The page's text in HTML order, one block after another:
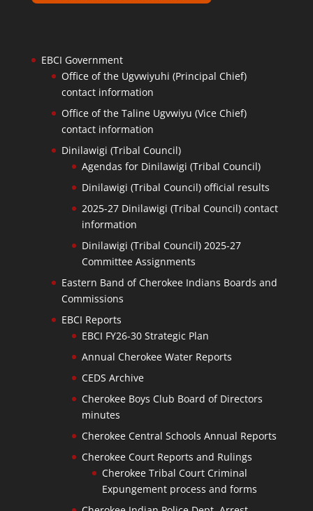
EBCI Government
Office of the Ugvwiyuhi (Principal Chief)
contact information
Office of the Taline Ugvwiyu (Vice Chief)
contact information
Dinilawigi (Tribal Council)
Agendas for Dinilawigi (Tribal Council)
Dinilawigi (Tribal Council) official results
2025-27 Dinilawigi (Tribal Council) contact
information
Dinilawigi (Tribal Council) 2025-27
Committee Assignments
Eastern Band of Cherokee Indians Boards and
Commissions
EBCI Reports
EBCI FY26-30 Strategic Plan
Annual Cherokee Water Reports
CEDS Archive
Cherokee Boys Club Board of Directors
minutes
Cherokee Central Schools Annual Reports
Cherokee Court Reports and Rulings
Cherokee Tribal Court Criminal
Expungement process and forms